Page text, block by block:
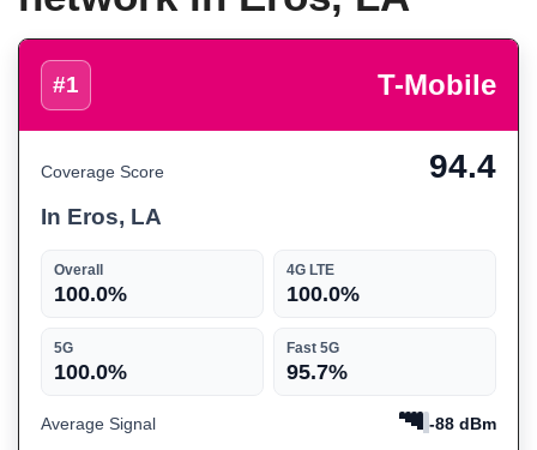
#1 T-Mobile
Coverage Score 94.4
In Eros, LA
Overall
100.0%
4G LTE
100.0%
5G
100.0%
Fast 5G
95.7%
Average Signal -88 dBm